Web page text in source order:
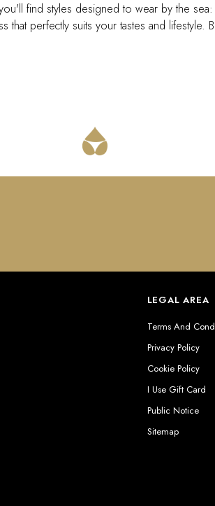
find styles designed to wear by the
perfectly suits your tastes and
LEGAL AREA
Terms And
Privacy Policy
Cookie Policy
I Use Gift Card
Public Notice
Sitemap